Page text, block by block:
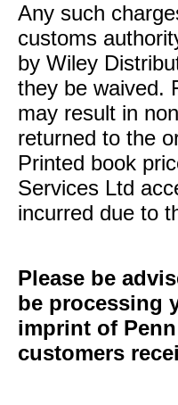
Any such
customs
by Wiley
they be waived.
may result in
returned to the
Printed book
Services Ltd
incurred due to
Please be
be processing
imprint of
customers